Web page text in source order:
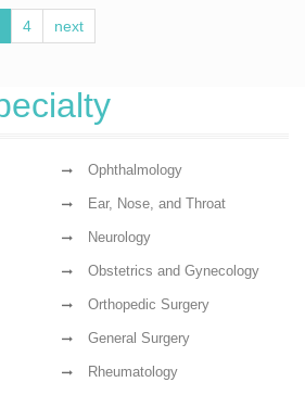
4 next
Ophthalmology
Ear, Nose, and Throat
Neurology
Obstetrics and Gynecology
Orthopedic Surgery
General Surgery
Rheumatology